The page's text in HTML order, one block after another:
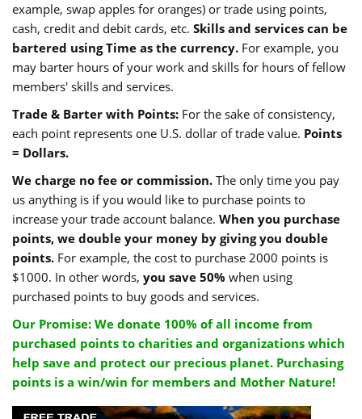
example, swap apples for oranges) or trade using points,
cash, credit and debit cards, etc. Skills and services can be
bartered using Time as the currency. For example, you
may barter hours of your work and skills for hours of fellow
members' skills and services.
Trade & Barter with Points: For the sake of consistency,
each point represents one U.S. dollar of trade value. Points
= Dollars.
We charge no fee or commission. The only time you pay
us anything is if you would like to purchase points to
increase your trade account balance. When you purchase
points, we double your money by giving you double
points. For example, the cost to purchase 2000 points is
$1000. In other words, you save 50% when using
purchased points to buy goods and services.
Our Promise: We donate 100% of all income from
purchased points to charities and organizations which
help save and protect our precious planet. Purchasing
points is a win/win for members and Mother Nature!